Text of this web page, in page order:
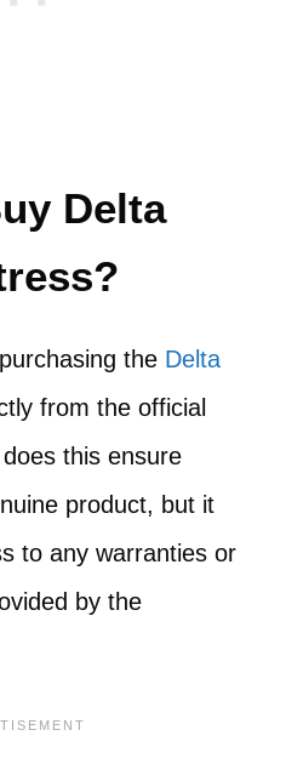
Delta
the Delta
from the official
this ensure
product, but it
to any warranties or
by the